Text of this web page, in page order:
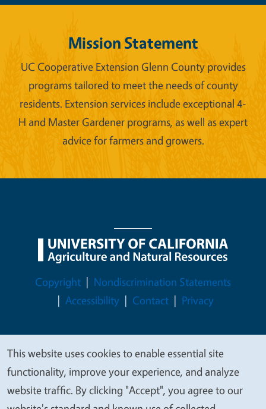
Mission Statement
UC Cooperative Extension Glenn County provides
programs tailored to meet the needs of county
residents. Extension services include exceptional 4-
H and Master Gardener programs, as well as expert
advice for farmers and growers.
Legal Menu
Copyright
Nondiscrimination Statements
Accessibility
Contact Privacy
© 2026 Regents of the University of California
We
value
your
This website uses cookies to enable essential site
functionality, improve your experience, and analyze
website traffic. By clicking "Accept", you agree to our